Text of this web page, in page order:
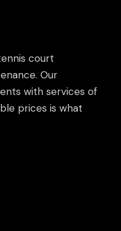
court
Our
with services of
prices is what